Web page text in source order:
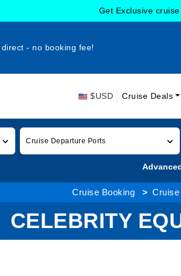
Get Exclusive
- no booking fee!
$USD Cruise Deals
Cruise Departure Ports
Cruise Booking Cruise
CELEBRITY